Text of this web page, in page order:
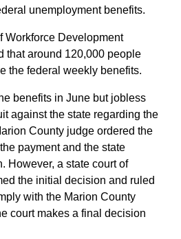
unemployment benefits.
Workforce Development
that around 120,000 people
the federal weekly benefits.
benefits in June but jobless
against the state regarding the
County judge ordered the
payment and the state
However, a state court of
the initial decision and ruled
with the Marion County
court makes a final decision